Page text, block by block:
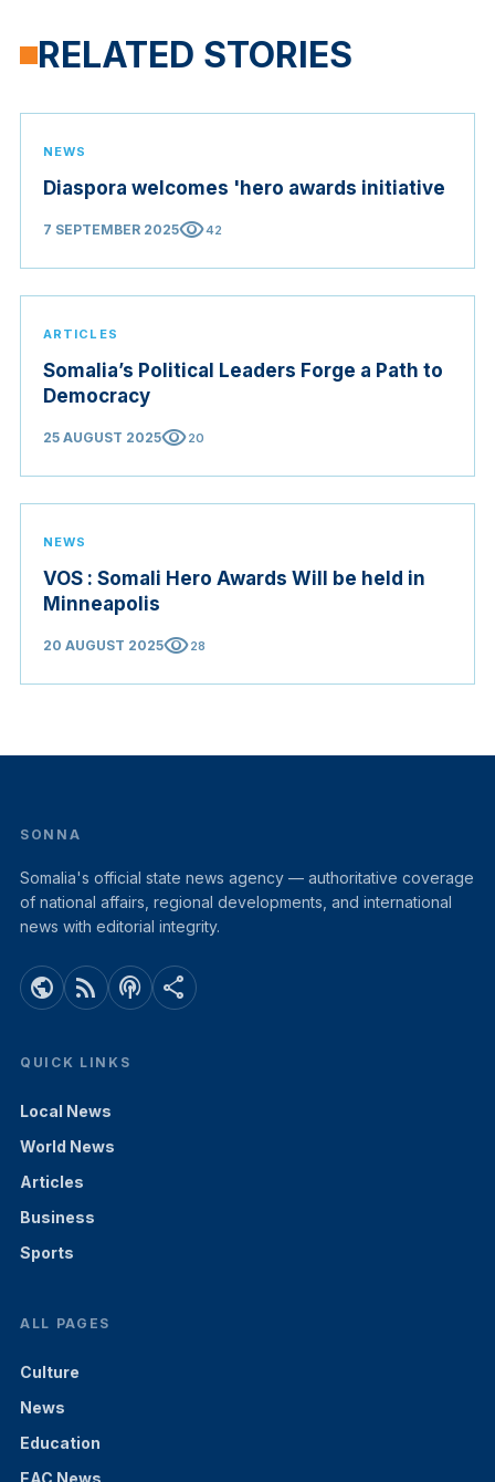
RELATED STORIES
NEWS
Diaspora welcomes 'hero awards initiative
7 SEPTEMBER 2025visibility42
ARTICLES
Somalia’s Political Leaders Forge a Path to
Democracy
25 AUGUST 2025visibility20
NEWS
VOS : Somali Hero Awards Will be held in
Minneapolis
20 AUGUST 2025visibility28
SONNA
Somalia's official state news agency — authoritative coverage
of national affairs, regional developments, and international
news with editorial integrity.
public rss_feed podcasts share
QUICK LINKS
Local News
World News
Articles
Business
Sports
ALL PAGES
Culture
News
Education
EAC News